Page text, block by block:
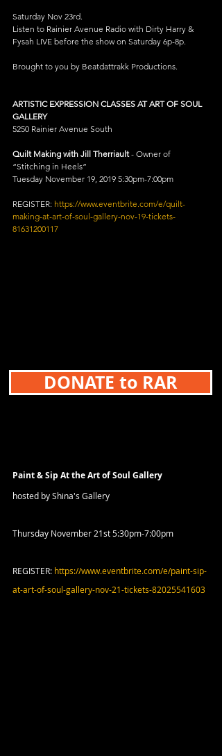
Saturday Nov 23rd.
Listen to Rainier Avenue Radio with Dirty Harry &
Fysah LIVE before the show on Saturday 6p-8p.
Brought to you by Beatdattrakk Productions.
ARTISTIC EXPRESSION CLASSES AT ART OF SOUL
GALLERY
5250 Rainier Avenue South
Quilt Making with Jill Therriault - Owner of
“Stitching in Heels”
Tuesday November 19, 2019 5:30pm-7:00pm
REGISTER: https://www.eventbrite.com/e/quilt-
making-at-art-of-soul-gallery-nov-19-tickets-
81631200117
Paint & Sip At the Art of Soul Gallery
hosted by Shina's Gallery
Thursday November 21st 5:30pm-7:00pm
REGISTER: https://www.eventbrite.com/e/paint-sip-
at-art-of-soul-gallery-nov-21-tickets-82025541603
DONATE to RAR